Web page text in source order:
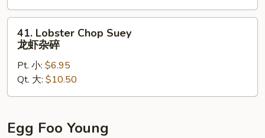
虾
炒
Lobster
Chop
Suey
虾
碎
41. Lobster Chop Suey
龙虾杂碎
Pt. 小: $6.95
Qt. 大: $10.50
Egg Foo Young